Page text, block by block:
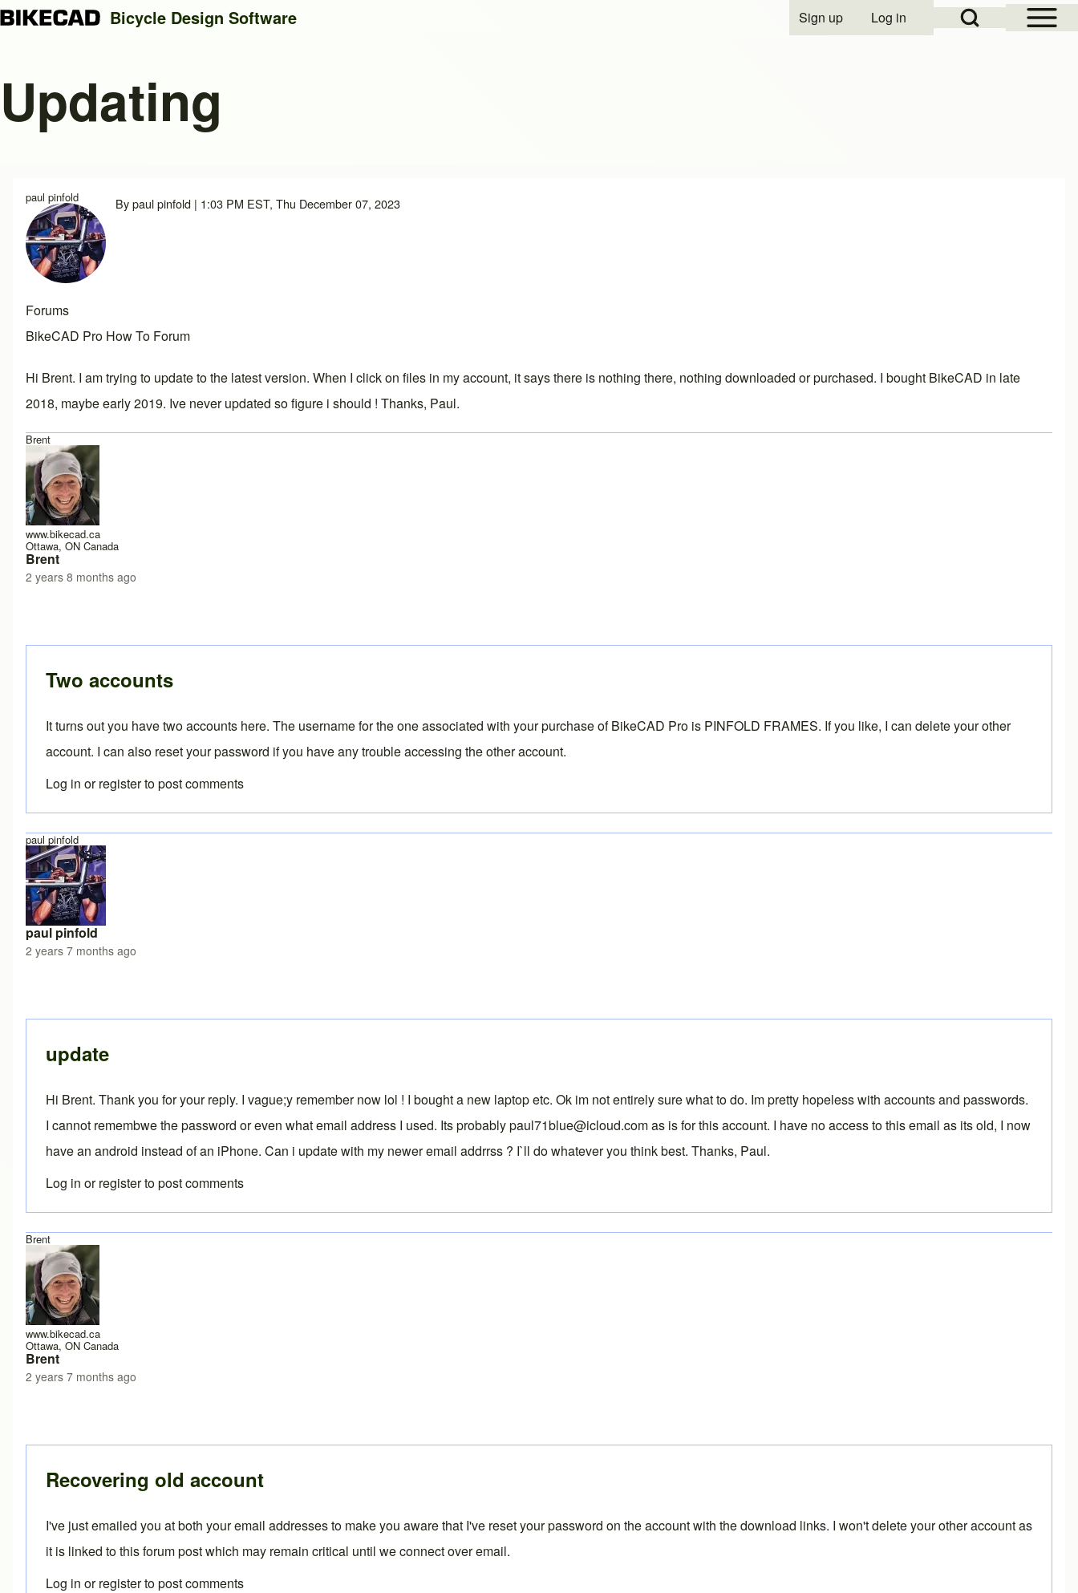
Search
Open Sidebar
Open Search Block
User account menu
Sign up Log in
Bicycle Design Software
Updating
paul pinfold Bypaul pinfold | 1:03 PM EST, Thu December 07, 2023
Forums
BikeCAD Pro How To Forum
Hi Brent. I am trying to update to the latest version. When I click on files in my account, it says there is nothing there, nothing downloaded or purchased. I bought BikeCAD in late
2018, maybe early 2019. Ive never updated so figure i should ! Thanks, Paul.
Brent
www.bikecad.ca
Ottawa, ON Canada
Brent
2 years 8 months ago
Two accounts
It turns out you have two accounts here. The username for the one associated with your purchase of BikeCAD Pro is PINFOLD FRAMES. If you like, I can delete your other
account. I can also reset your password if you have any trouble accessing the other account.
Log in orregisterto post comments
paul pinfold
paul pinfold
2 years 7 months ago
update
Hi Brent. Thank you for your reply. I vague;y remember now lol ! I bought a new laptop etc. Ok im not entirely sure what to do. Im pretty hopeless with accounts and passwords.
I cannot remembwe the password or even what email address I used. Its probably paul71blue@icloud.com as is for this account. I have no access to this email as its old, I now
have an android instead of an iPhone. Can i update with my newer email addrrss ? I`ll do whatever you think best. Thanks, Paul.
Log in orregisterto post comments
Brent
www.bikecad.ca
Ottawa, ON Canada
Brent
2 years 7 months ago
Recovering old account
I've just emailed you at both your email addresses to make you aware that I've reset your password on the account with the download links. I won't delete your other account as
it is linked to this forum post which may remain critical until we connect over email.
Log in orregisterto post comments